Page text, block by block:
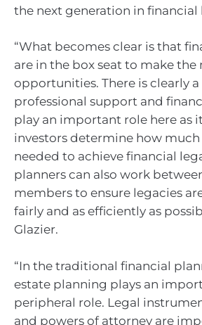
the next generation in financial
“What becomes clear is that
are in the box seat to make the
opportunities. There is clearly
professional support and
play an important role here as
investors determine how
needed to achieve financial
planners can also work
members to ensure legacies
fairly and as efficiently as
Glazier.
“In the traditional financial
estate planning plays an
peripheral role. Legal
and powers of attorney are